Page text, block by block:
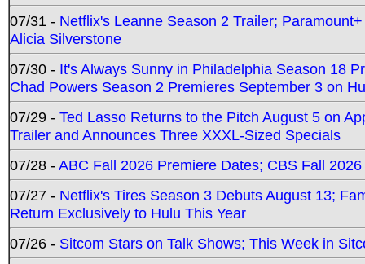
07/31 - Netflix's Leanne Season 2 Trailer;
Alicia Silverstone
07/30 - It's Always Sunny in Philadelphia Season 18
Chad Powers Season 2 Premieres September 3 on
07/29 - Ted Lasso Returns to the Pitch August 5 on
Trailer and Announces Three XXXL-Sized Specials
07/28 -ABC Fall 2026 Premiere Dates; CBS Fall
07/27 - Netflix's Tires Season 3 Debuts August 13;
Return Exclusively to Hulu This Year
07/26 - Sitcom Stars on Talk Shows; This Week in